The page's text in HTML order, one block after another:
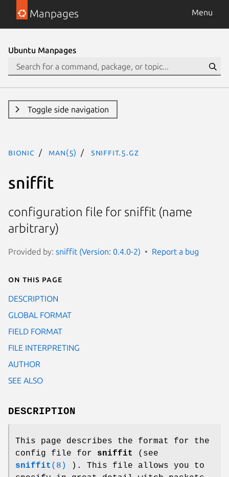
Manpages Menu
Ubuntu Manpages
Toggle side navigation
bionic man(5) sniffit.5.gz
sniffit
configuration file for sniffit (name
arbitrary)
Provided by: sniffit (Version: 0.4.0-2) Report a bug
On this page
DESCRIPTION
GLOBAL FORMAT
FIELD FORMAT
FILE INTERPRETING
AUTHOR
SEE ALSO
DESCRIPTION
This page describes the format for the
config file for sniffit
(see
sniffit (8)
). This file allows you to